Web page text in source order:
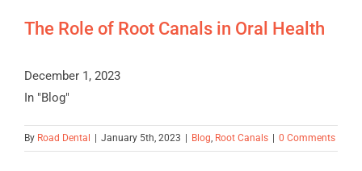
The Role of Root Canals in Oral Health
December 1, 2023
In "Blog"
By Road Dental January 5th, 2023 Blog, Root Canals 0 Comments